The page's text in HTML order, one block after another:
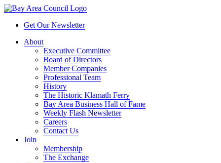
Get Our Newsletter
About
Executive Committee
Board of Directors
Member Companies
Professional Team
History
The Historic Klamath Ferry
Bay Area Business Hall of Fame
Weekly Flash Newsletter
Careers
Contact Us
Join
Membership
The Exchange